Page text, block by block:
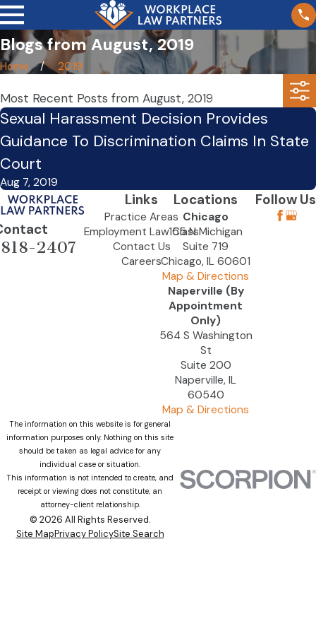
Blogs from August, 2019
Home 2019
Most Recent Posts from August, 2019
Sexual Harassment Decision Provides
Guidance To Discrimination Claims In State
Court
Aug 7, 2019
2407
Links
Practice Areas
Employment Law Class
Contact Us
Careers
Locations
Chicago
155 N Michigan
Suite 719
Chicago, IL 60601
Map & Directions
Naperville (By
Appointment
Only)
564 S Washington
St
Suite 200
Naperville, IL
60540
Map & Directions
Follow Us
The information on this website is for general
information purposes only. Nothing on this site
should be taken as legal advice for any
individual case or situation.
This information is not intended to create, and
receipt or viewing does not constitute, an
attorney-client relationship.
© 2026 All Rights Reserved.
Site MapPrivacy PolicySite Search